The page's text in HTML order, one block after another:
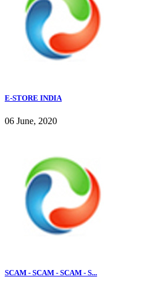
E-STORE INDIA
06 June, 2020
SCAM - SCAM - SCAM - S...